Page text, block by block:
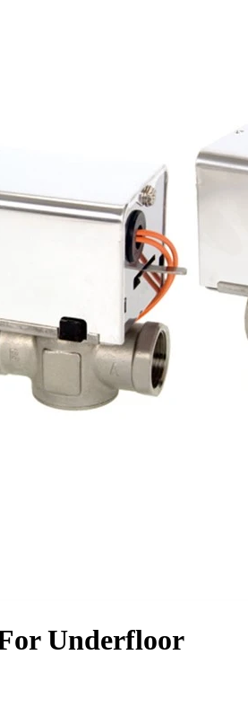
Underfloor